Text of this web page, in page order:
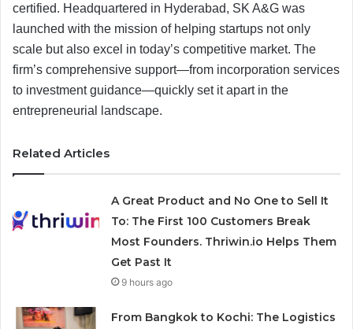
certified. Headquartered in Hyderabad, SK A&G was
launched with the mission of helping startups not only
scale but also excel in today’s competitive market. The
firm’s comprehensive support—from incorporation services
to investment guidance—quickly set it apart in the
entrepreneurial landscape.
Related Articles
A Great Product and No One to Sell It
To: The First 100 Customers Break
Most Founders. Thriwin.io Helps Them
Get Past It
9 hours ago
From Bangkok to Kochi: The Logistics